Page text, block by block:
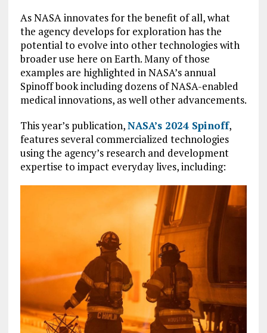
As NASA innovates for the benefit of all, what
the agency develops for exploration has the
potential to evolve into other technologies with
broader use here on Earth. Many of those
examples are highlighted in NASA’s annual
Spinoff book including dozens of NASA-enabled
medical innovations, as well other advancements.
This year’s publication,NASA’s 2024 Spinoff,
features several commercialized technologies
using the agency’s research and development
expertise to impact everyday lives, including: